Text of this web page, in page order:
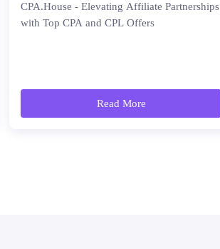
CPA.House - Elevating Affiliate Partnerships
with Top CPA and CPL Offers
Read More